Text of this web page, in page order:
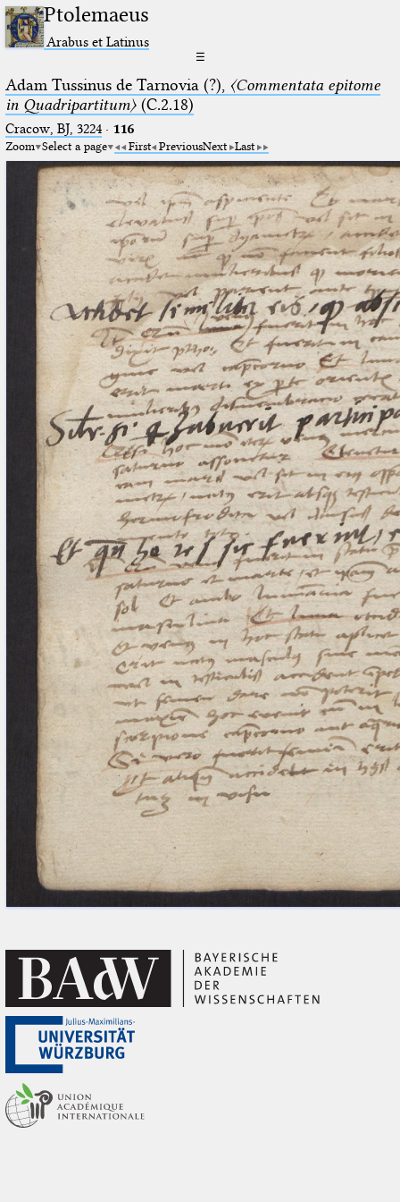
Ptolemaeus
Arabus et Latinus
☰
Adam Tussinus de Tarnovia (?), 〈Commentata epitome
in Quadripartitum〉(C.2.18)
Cracow, BJ, 3224· 116
Zoom Select a page First PreviousNext Last